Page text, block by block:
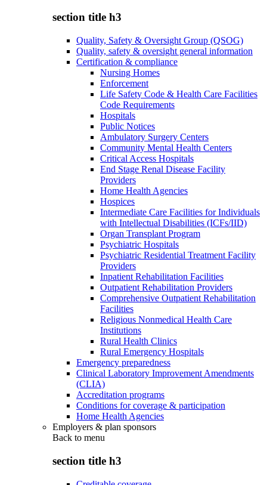
section title h3
Quality, Safety & Oversight Group (QSOG)
Quality, safety & oversight general information
Certification & compliance
Nursing Homes
Enforcement
Life Safety Code & Health Care Facilities
Code Requirements
Hospitals
Public Notices
Ambulatory Surgery Centers
Community Mental Health Centers
Critical Access Hospitals
End Stage Renal Disease Facility
Providers
Home Health Agencies
Hospices
Intermediate Care Facilities for Individuals
with Intellectual Disabilities (ICFs/IID)
Organ Transplant Program
Psychiatric Hospitals
Psychiatric Residential Treatment Facility
Providers
Inpatient Rehabilitation Facilities
Outpatient Rehabilitation Providers
Comprehensive Outpatient Rehabilitation
Facilities
Religious Nonmedical Health Care
Institutions
Rural Health Clinics
Rural Emergency Hospitals
Emergency preparedness
Clinical Laboratory Improvement Amendments
(CLIA)
Accreditation programs
Conditions for coverage & participation
Home Health Agencies
Employers & plan sponsors
Back to menu
section title h3